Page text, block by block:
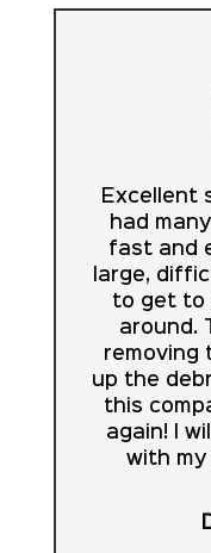
Excellent
had
fast and
large,
to get to
around.
removing
up the
this
again! I
with